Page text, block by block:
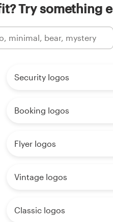
Try something
Security logos
Booking logos
Flyer logos
Vintage logos
Classic logos